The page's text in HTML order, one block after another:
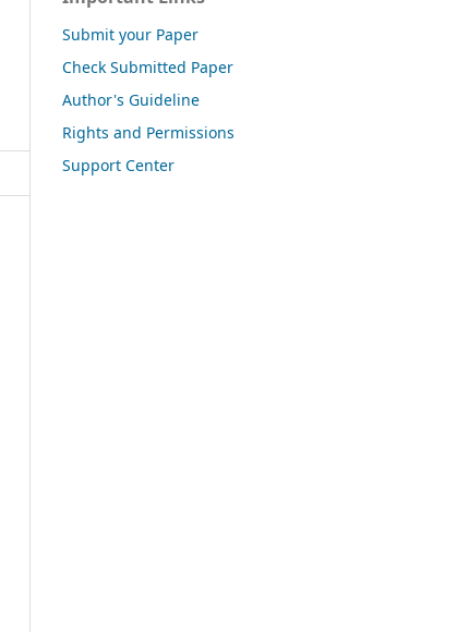
Submit your Paper
Check Submitted Paper
Author's Guideline
Rights and Permissions
Support Center